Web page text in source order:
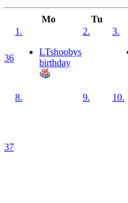
Mo Tu
36
1.
LTshoobys
birthday
2. 3.
37
8. 9. 10.